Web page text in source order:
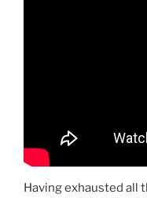
Having exhausted all